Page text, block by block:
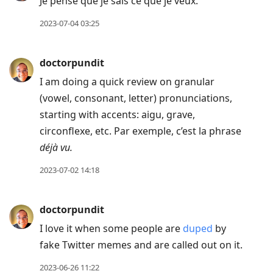
2023-07-04 03:25
doctorpundit
I am doing a quick review on granular
(vowel, consonant, letter) pronunciations,
starting with accents: aigu, grave,
circonflexe, etc. Par exemple, c’est la phrase
déjà vu.
2023-07-02 14:18
doctorpundit
I love it when some people are duped by
fake Twitter memes and are called out on it.
2023-06-26 11:22